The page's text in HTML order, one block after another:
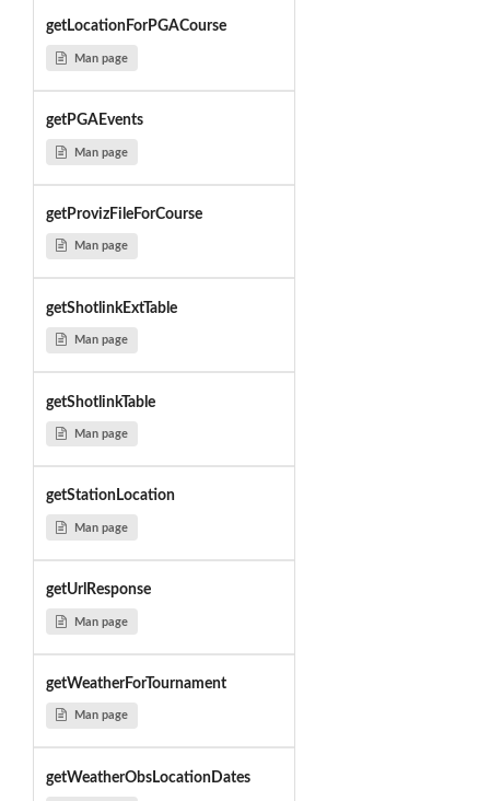
getLocationForPGACourse
Man page
getPGAEvents
Man page
getProvizFileForCourse
Man page
getShotlinkExtTable
Man page
getShotlinkTable
Man page
getStationLocation
Man page
getUrlResponse
Man page
getWeatherForTournament
Man page
getWeatherObsLocationDates